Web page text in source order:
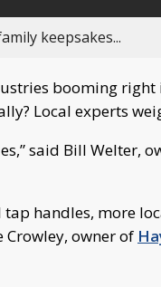
keepsakes...
booming
Local experts
said Bill Welter,
tap handles, more
Crowley, owner of